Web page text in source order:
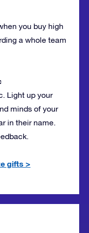
you buy high
a whole team
Light up your
minds of your
in their name.
gifts >